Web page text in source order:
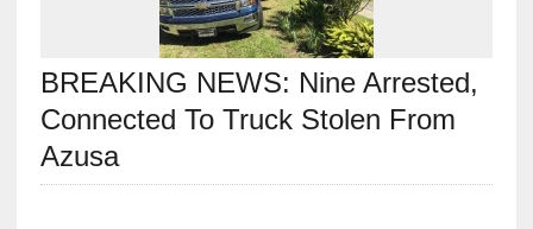
BREAKING NEWS: Nine Arrested,
Connected To Truck Stolen From
Azusa